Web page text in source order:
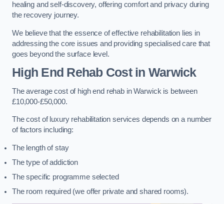
healing and self-discovery, offering comfort and privacy during
the recovery journey.
We believe that the essence of effective rehabilitation lies in
addressing the core issues and providing specialised care that
goes beyond the surface level.
High End Rehab Cost in Warwick
The average cost of high end rehab in Warwick is between
£10,000-£50,000.
The cost of luxury rehabilitation services depends on a number
of factors including:
The length of stay
The type of addiction
The specific programme selected
The room required (we offer private and shared rooms).